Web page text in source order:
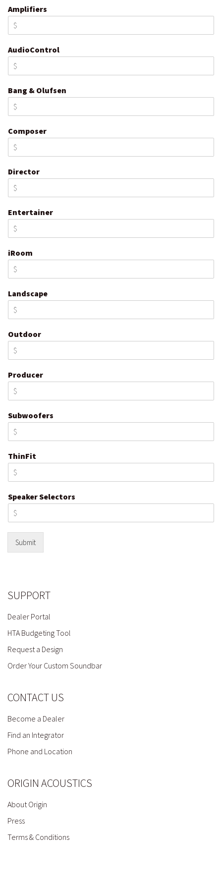
Amplifiers
AudioControl
Bang & Olufsen
Composer
Director
Entertainer
iRoom
Landscape
Outdoor
Producer
Subwoofers
ThinFit
Speaker Selectors
Submit
SUPPORT
Dealer Portal
HTA Budgeting Tool
Request a Design
Order Your Custom Soundbar
CONTACT US
Become a Dealer
Find an Integrator
Phone and Location
ORIGIN ACOUSTICS
About Origin
Press
Terms & Conditions